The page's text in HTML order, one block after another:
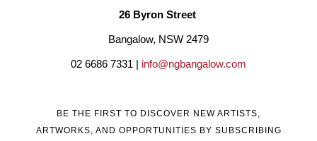
26 Byron Street
Bangalow, NSW 2479
02 6686 7331 | info@ngbangalow.com
BE THE FIRST TO DISCOVER NEW ARTISTS,
ARTWORKS, AND OPPORTUNITIES BY SUBSCRIBING